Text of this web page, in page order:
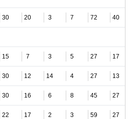
30 20 3 7 72 40
15 7 3 5 27 17
30 12 14 4 27 13
30 16 6 8 45 27
22 17 2 3 59 27